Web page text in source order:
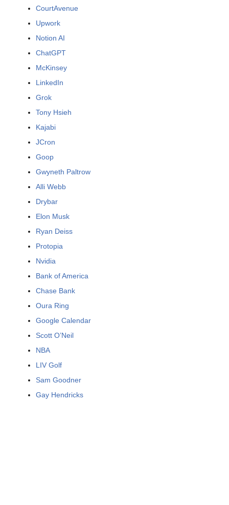
CourtAvenue
Upwork
Notion AI
ChatGPT
McKinsey
LinkedIn
Grok
Tony Hsieh
Kajabi
JCron
Goop
Gwyneth Paltrow
Alli Webb
Drybar
Elon Musk
Ryan Deiss
Protopia
Nvidia
Bank of America
Chase Bank
Oura Ring
Google Calendar
Scott O’Neil
NBA
LIV Golf
Sam Goodner
Gay Hendricks